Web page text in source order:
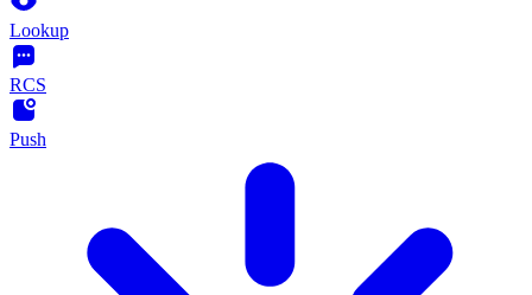
Lookup
RCS
Push